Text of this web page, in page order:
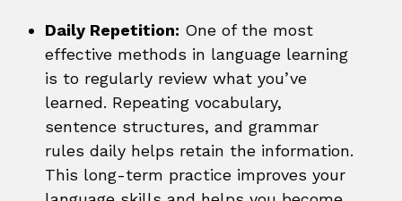
Daily Repetition: One of the most
effective methods in language learning
is to regularly review what you’ve
learned. Repeating vocabulary,
sentence structures, and grammar
rules daily helps retain the information.
This long-term practice improves your